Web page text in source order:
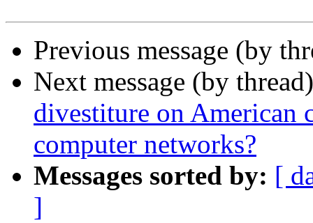
Previous message (by
Next message (by
divestiture on American
computer networks?
Messages sorted by: [
]